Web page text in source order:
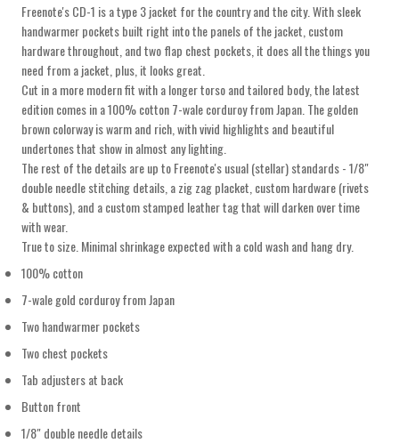
Freenote's CD-1 is a type 3 jacket for the country and the city. With sleek
handwarmer pockets built right into the panels of the jacket, custom
hardware throughout, and two flap chest pockets, it does all the things you
need from a jacket, plus, it looks great.
Cut in a more modern fit with a longer torso and tailored body, the latest
edition comes in a 100% cotton 7-wale corduroy from Japan. The golden
brown colorway is warm and rich, with vivid highlights and beautiful
undertones that show in almost any lighting.
The rest of the details are up to Freenote's usual (stellar) standards - 1/8"
double needle stitching details, a zig zag placket, custom hardware (rivets
& buttons), and a custom stamped leather tag that will darken over time
with wear.
True to size. Minimal shrinkage expected with a cold wash and hang dry.
100% cotton
7-wale gold corduroy from Japan
Two handwarmer pockets
Two chest pockets
Tab adjusters at back
Button front
1/8" double needle details